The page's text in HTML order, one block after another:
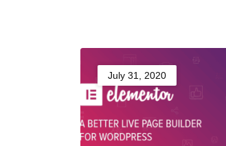
July 31, 2020